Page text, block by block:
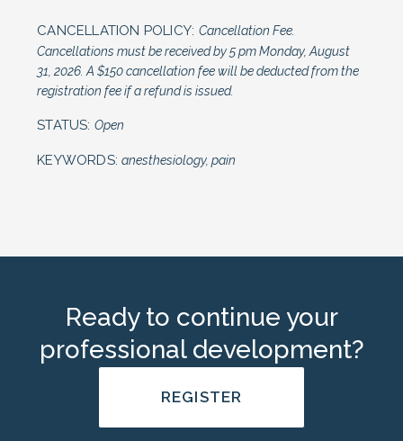
CANCELLATION POLICY: Cancellation Fee.
Cancellations must be received by 5 pm Monday, August
31, 2026. A $150 cancellation fee will be deducted from the
registration fee if a refund is issued.
STATUS: Open
KEYWORDS:anesthesiology, pain
Ready to continue your
professional development?
REGISTER